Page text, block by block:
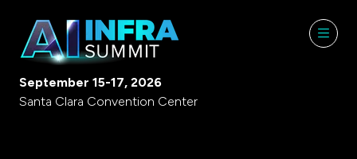
September 15-17, 2026
Santa Clara Convention Center